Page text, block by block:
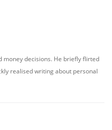
money decisions. He briefly flirted
realised writing about personal